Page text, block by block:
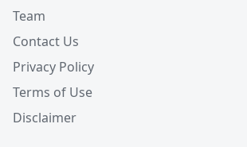
Team
Contact Us
Privacy Policy
Terms of Use
Disclaimer